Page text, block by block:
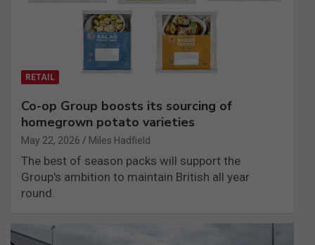
RETAIL
Co-op Group boosts its sourcing of
homegrown potato varieties
May 22, 2026 Miles Hadfield
The best of season packs will support the
Group's ambition to maintain British all year
round.